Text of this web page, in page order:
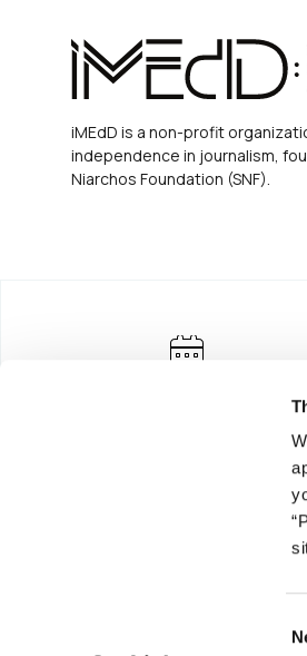
iMEdD is a non-profit
independence in journalism,
Niarchos Foundation (SNF).